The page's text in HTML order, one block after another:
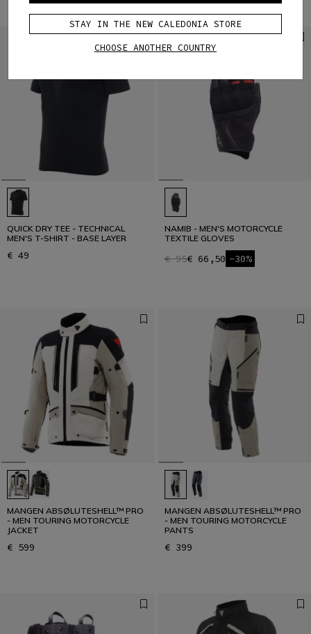
QUICK DRY TEE - TECHNICAL
MEN'S T-SHIRT - BASE LAYER
€ 49
NAMIB - MEN'S MOTORCYCLE
TEXTILE GLOVES
€ 95€ 66,50 -30%
MANGEN ABSØLUTESHELL™ PRO
- MEN TOURING MOTORCYCLE
JACKET
€ 599
MANGEN ABSØLUTESHELL™ PRO
- MEN TOURING MOTORCYCLE
PANTS
€ 399
STAY IN THE NEW CALEDONIA STORE
CHOOSE ANOTHER COUNTRY